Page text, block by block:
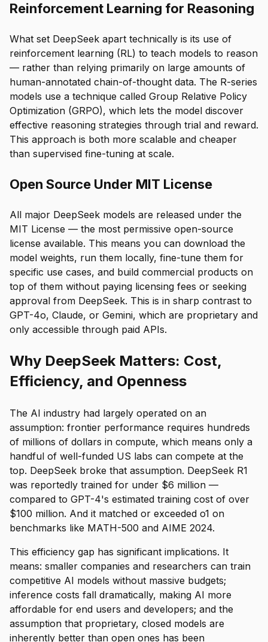
Reinforcement Learning for Reasoning
What set DeepSeek apart technically is its use of
reinforcement learning (RL) to teach models to reason
— rather than relying primarily on large amounts of
human-annotated chain-of-thought data. The R-series
models use a technique called Group Relative Policy
Optimization (GRPO), which lets the model discover
effective reasoning strategies through trial and reward.
This approach is both more scalable and cheaper
than supervised fine-tuning at scale.
Open Source Under MIT License
All major DeepSeek models are released under the
MIT License — the most permissive open-source
license available. This means you can download the
model weights, run them locally, fine-tune them for
specific use cases, and build commercial products on
top of them without paying licensing fees or seeking
approval from DeepSeek. This is in sharp contrast to
GPT-4o, Claude, or Gemini, which are proprietary and
only accessible through paid APIs.
Why DeepSeek Matters: Cost,
Efficiency, and Openness
The AI industry had largely operated on an
assumption: frontier performance requires hundreds
of millions of dollars in compute, which means only a
handful of well-funded US labs can compete at the
top. DeepSeek broke that assumption. DeepSeek R1
was reportedly trained for under $6 million —
compared to GPT-4's estimated training cost of over
$100 million. And it matched or exceeded o1 on
benchmarks like MATH-500 and AIME 2024.
This efficiency gap has significant implications. It
means: smaller companies and researchers can train
competitive AI models without massive budgets;
inference costs fall dramatically, making AI more
affordable for end users and developers; and the
assumption that proprietary, closed models are
inherently better than open ones has been